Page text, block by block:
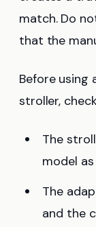
match. Do
that the
Before using
stroller,
The
model
The
and the